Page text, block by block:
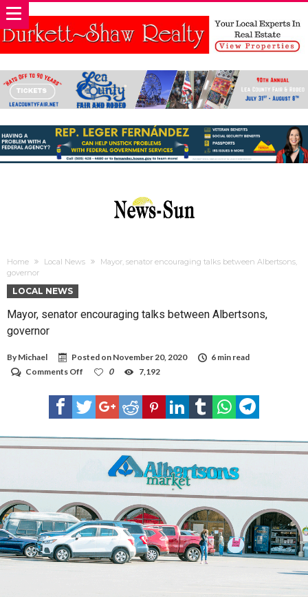
Home Local News
Mayor, senator encouraging talks between Albertsons,
governor
LOCAL NEWS
Mayor, senator encouraging talks between Albertsons,
governor
By Michael Posted on November 20, 2020
6 min read
Comments Off
senator
encouraging
talks
Albertsons,
governor
0 7,192